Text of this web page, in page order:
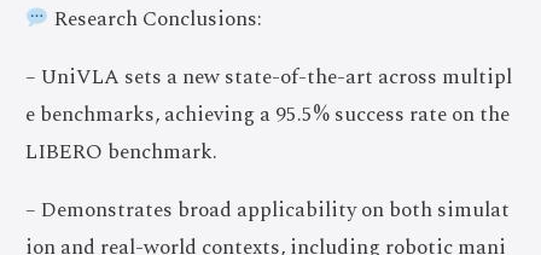
Research Conclusions:
– UniVLA sets a new state-of-the-art across multipl
e benchmarks, achieving a 95.5% success rate on the
LIBERO benchmark.
– Demonstrates broad applicability on both simulat
ion and real-world contexts, including robotic mani